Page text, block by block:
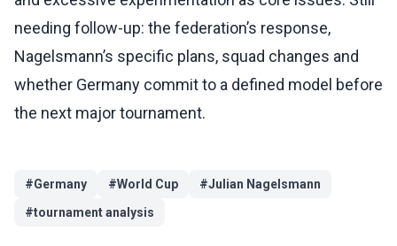
needing follow-up: the federation’s response,
Nagelsmann’s specific plans, squad changes and
whether Germany commit to a defined model before
the next major tournament.
#Germany #World Cup #Julian Nagelsmann
#tournament analysis